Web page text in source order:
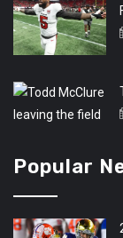
Popular